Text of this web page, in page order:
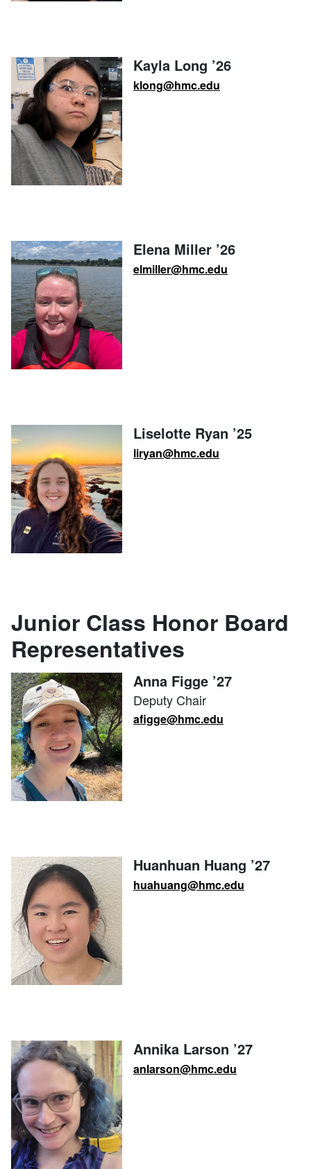
Kayla Long ’26
klong@hmc.edu
Elena Miller ’26
elmiller@hmc.edu
Liselotte Ryan ’25
liryan@hmc.edu
Junior Class Honor Board
Representatives
Anna Figge ’27
Deputy Chair
afigge@hmc.edu
Huanhuan Huang ’27
huahuang@hmc.edu
Annika Larson ’27
anlarson@hmc.edu